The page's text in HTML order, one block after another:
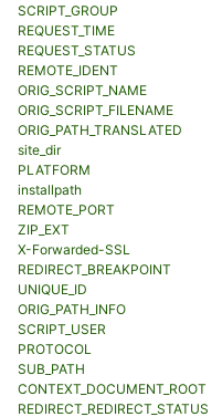
SCRIPT_GROUP
REQUEST_TIME
REQUEST_STATUS
REMOTE_IDENT
ORIG_SCRIPT_NAME
ORIG_SCRIPT_FILENAME
ORIG_PATH_TRANSLATED
site_dir
PLATFORM
installpath
REMOTE_PORT
ZIP_EXT
X-Forwarded-SSL
REDIRECT_BREAKPOINT
UNIQUE_ID
ORIG_PATH_INFO
SCRIPT_USER
PROTOCOL
SUB_PATH
CONTEXT_DOCUMENT_ROOT
REDIRECT_REDIRECT_STATUS